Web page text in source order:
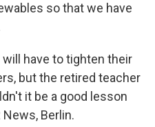
so that we have
will have to tighten their
but the retired teacher
it be a good lesson
Berlin.